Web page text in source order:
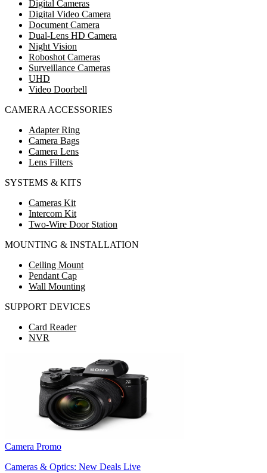
Digital Cameras
Digital Video Camera
Document Camera
Dual-Lens HD Camera
Night Vision
Roboshot Cameras
Surveillance Cameras
UHD
Video Doorbell
CAMERA ACCESSORIES
Adapter Ring
Camera Bags
Camera Lens
Lens Filters
SYSTEMS & KITS
Cameras Kit
Intercom Kit
Two-Wire Door Station
MOUNTING & INSTALLATION
Ceiling Mount
Pendant Cap
Wall Mounting
SUPPORT DEVICES
Card Reader
NVR
Camera Promo
Cameras & Optics: New Deals Live